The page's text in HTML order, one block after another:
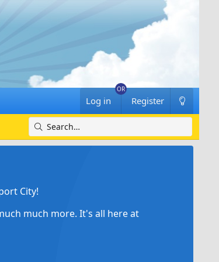
Log in Register
City!
much more. It's all here at